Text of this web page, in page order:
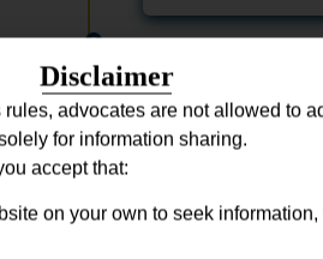
A detailed
examine documents,
legal position.
Disclaimer
advocates are not allowed to
for information sharing.
accept that:
on your own to seek